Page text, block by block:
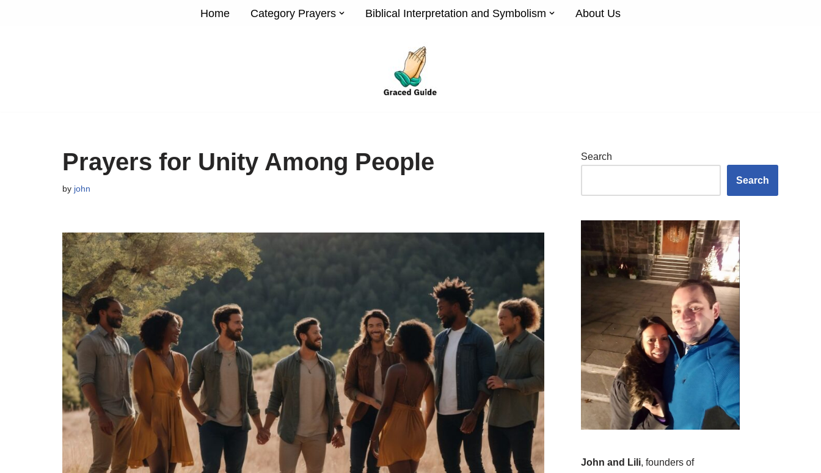
Home Category Prayers Biblical Interpretation and Symbolism About Us
Prayers for Unity Among People
by john
Search
Search
John and Lili, founders of